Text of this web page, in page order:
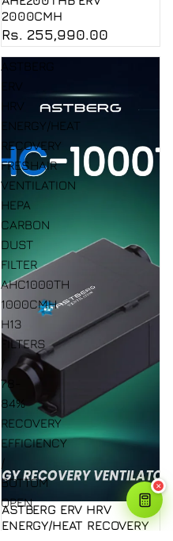
2000CMH
Rs. 255,990.00
ASTBERG
HRV
ENERGY/HEAT
RECOVERY
FRESHAIR
VENTILATION
HEPA
CARBON
DUST
FILTER
AHC1000TH
1000CMH
H13
FILTERS
/
78-
84%
RECOVERY
EFFICIENCY
/
BOTTOM
OPEN
ASTBERG ERV HRV
ENERGY/HEAT RECOVERY
✕